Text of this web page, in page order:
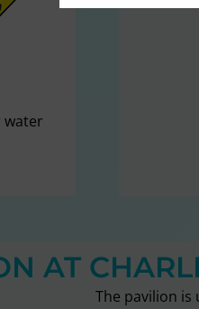
water
AT
The pavilion is